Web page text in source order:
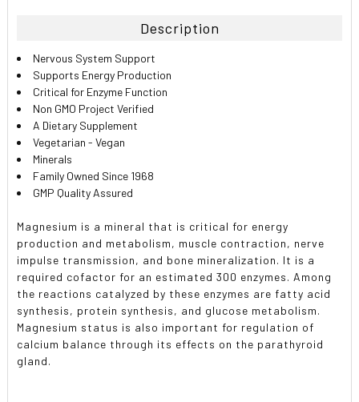
ALL
ADD
SELECTED
TO CART
Description
Nervous System Support
Supports Energy Production
Critical for Enzyme Function
Non GMO Project Verified
A Dietary Supplement
Vegetarian - Vegan
Minerals
Family Owned Since 1968
GMP Quality Assured
Magnesium is a mineral that is critical for energy
production and metabolism, muscle contraction, nerve
impulse transmission, and bone mineralization. It is a
required cofactor for an estimated 300 enzymes. Among
the reactions catalyzed by these enzymes are fatty acid
synthesis, protein synthesis, and glucose metabolism.
Magnesium status is also important for regulation of
calcium balance through its effects on the parathyroid
gland.